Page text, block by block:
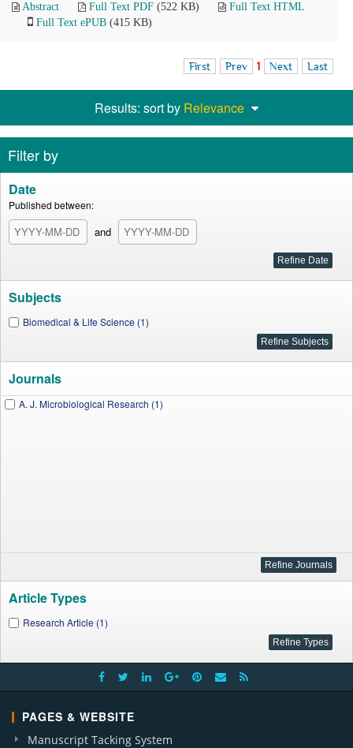
Abstract Full Text PDF (522 KB)
Full Text HTML
Full Text ePUB (415 KB)
First Prev 1 Next Last
Results: sort by Relevance
Filter by
Date
Published between:
and
Subjects
Biomedical & Life Science (1)
Journals
A. J. Microbiological Research (1)
Article Types
Research Article (1)
PAGES & WEBSITE
Manuscript Tacking System